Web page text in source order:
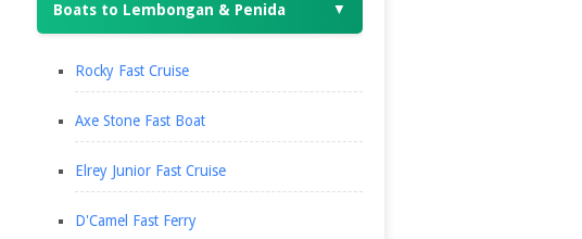
Boats to Lembongan & Penida ▼
Rocky Fast Cruise
Axe Stone Fast Boat
Elrey Junior Fast Cruise
D'Camel Fast Ferry